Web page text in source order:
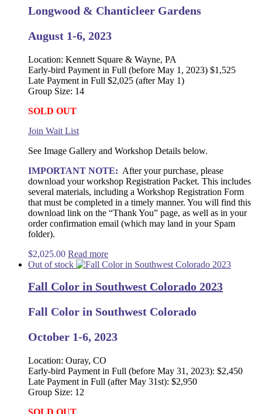
Longwood & Chanticleer Gardens
August 1-6, 2023
Location: Kennett Square & Wayne, PA
Early-bird Payment in Full (before May 1, 2023) $1,525
Late Payment in Full $2,025 (after May 1)
Group Size: 14
SOLD OUT
Join Wait List
See Image Gallery and Workshop Details below.
IMPORTANT NOTE: After your purchase, please
download your workshop Registration Packet. This includes
several materials, including a Workshop Registration Form
that must be completed in a timely manner. You will find this
download link on the “Thank You” page, as well as in your
order confirmation email (which may land in your Spam
folder).
$2,025.00 Read more
Out of stock
Fall Color in Southwest Colorado 2023
Fall Color in Southwest Colorado
October 1-6, 2023
Location: Ouray, CO
Early-bird Payment in Full (before May 31, 2023): $2,450
Late Payment in Full (after May 31st): $2,950
Group Size: 12
SOLD OUT